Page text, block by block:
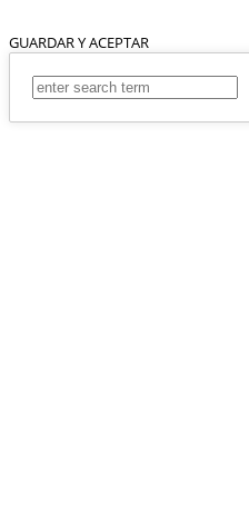
GUARDAR Y ACEPTAR